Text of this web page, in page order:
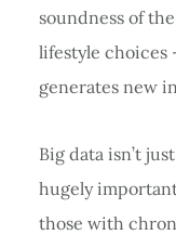
soundness of
lifestyle choices
generates new
Big data isn’t
hugely
those with